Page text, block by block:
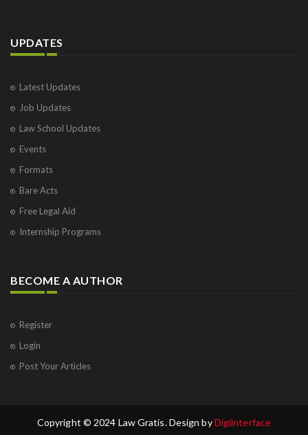
UPDATES
Latest Updates
Job Updates
Law School Updates
Events
Formats
Bare Acts
Free Legal Aid
Internship Programs
BECOME A AUTHOR
Register
Login
Post Your Articles
Copyright © 2024 Law Gratis. Design byDigiinterface